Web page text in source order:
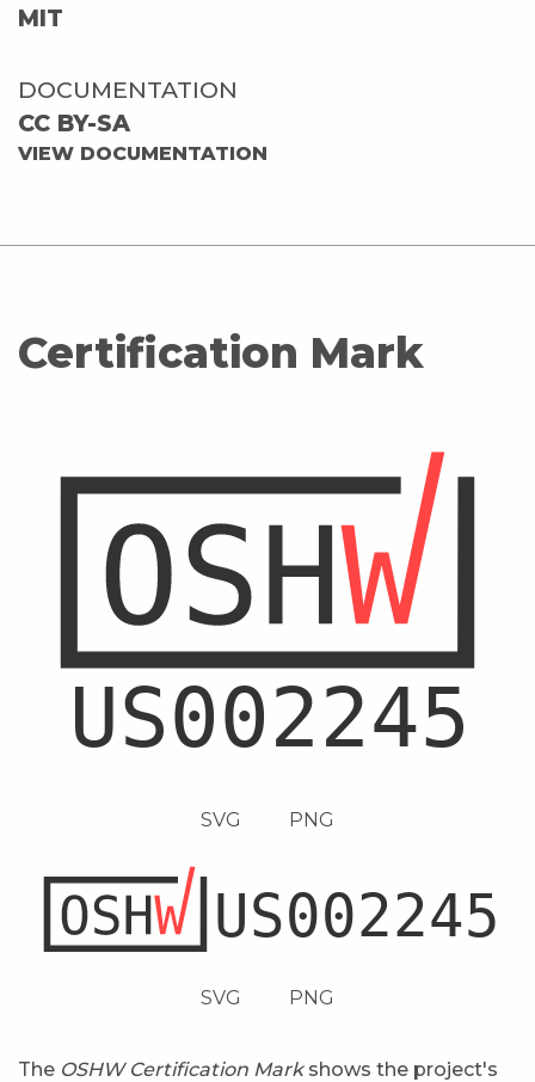
MIT
DOCUMENTATION
CC BY-SA
VIEW DOCUMENTATION
Certification Mark
SVG PNG
SVG PNG
The OSHW Certification Markshows the project's